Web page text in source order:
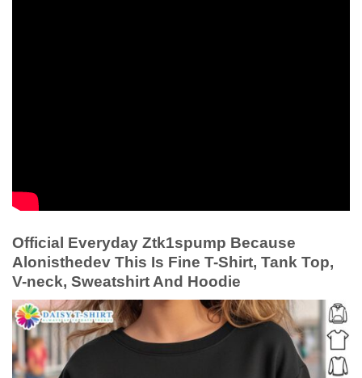
Official Everyday Ztk1spump Because
Alonisthedev This Is Fine T-Shirt, Tank Top,
V-neck, Sweatshirt And Hoodie